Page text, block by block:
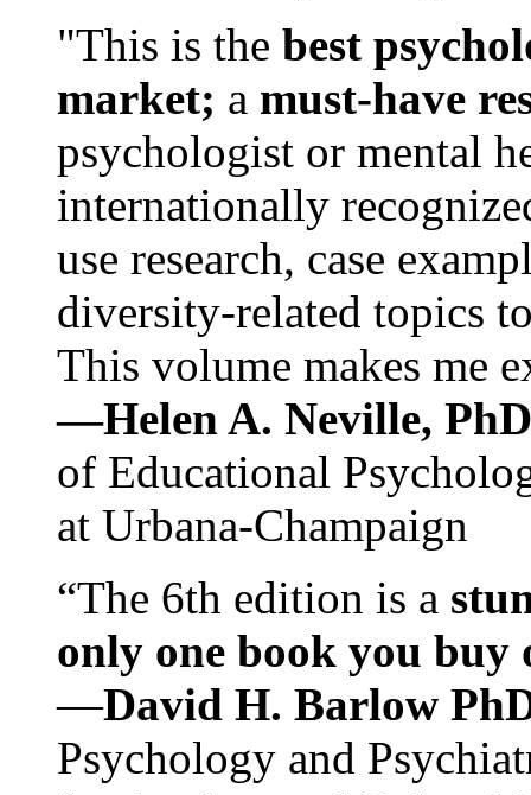
"This is the best
market; a must-have
psychologist or mental
internationally
use research, case
diversity-related topics
This volume makes me
—Helen A. Neville,
of Educational
at Urbana-Champaign
“The 6th edition is a
only one book you buy
—David H. Barlow
Psychology and